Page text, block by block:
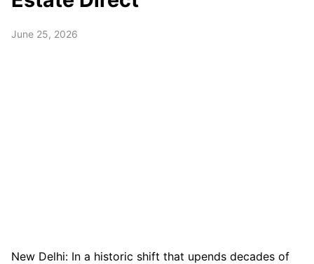
June 25, 2026
New Delhi: In a historic shift that upends decades of